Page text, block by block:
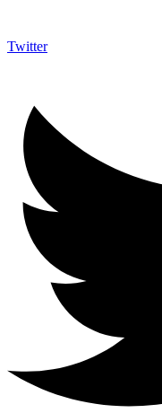
Twitter